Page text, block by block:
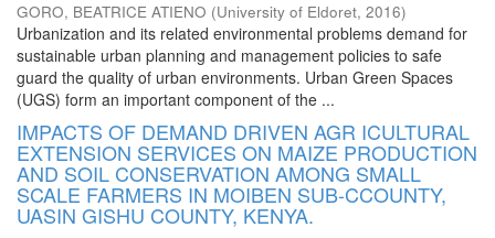
GORO, BEATRICE ATIENO (University of Eldoret, 2016)
Urbanization and its related environmental problems demand for
sustainable urban planning and management policies to safe
guard the quality of urban environments. Urban Green Spaces
(UGS) form an important component of the ...
IMPACTS OF DEMAND DRIVEN AGR ICULTURAL
EXTENSION SERVICES ON MAIZE PRODUCTION
AND SOIL CONSERVATION AMONG SMALL
SCALE FARMERS IN MOIBEN SUB-CCOUNTY,
UASIN GISHU COUNTY, KENYA.